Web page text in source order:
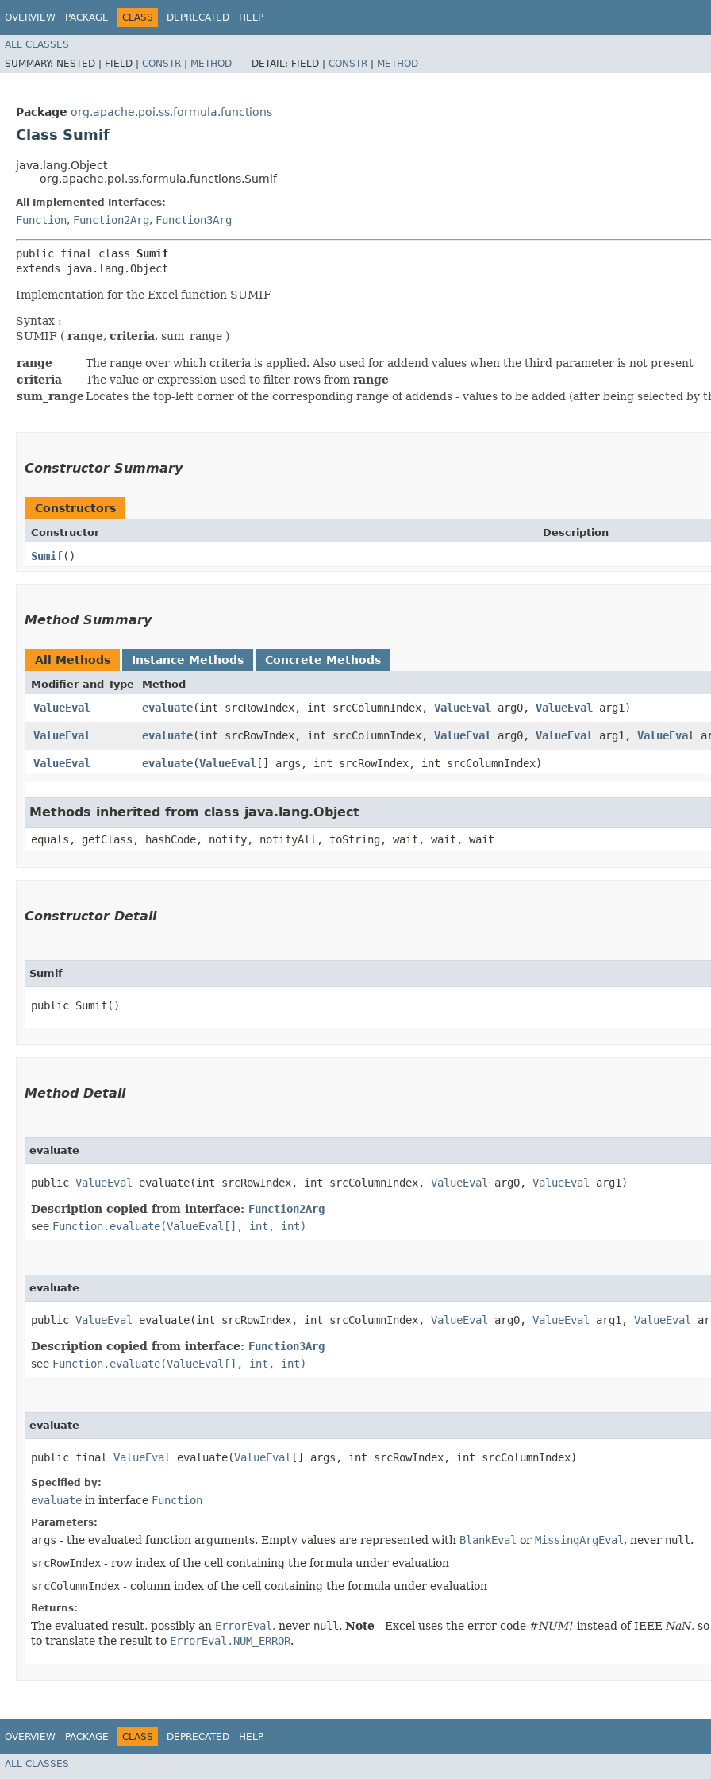
OVERVIEW PACKAGE CLASS DEPRECATED HELP
ALL CLASSES
SUMMARY: NESTED | FIELD | CONSTR | METHOD DETAIL: FIELD | CONSTR | METHOD
Package org.apache.poi.ss.formula.functions
Class Sumif
java.lang.Object
org.apache.poi.ss.formula.functions.Sumif
All Implemented Interfaces:
Function, Function2Arg, Function3Arg
public final class Sumif
extends java.lang.Object
Implementation for the Excel function SUMIF
Syntax :
SUMIF ( range, criteria, sum_range )
range
The range over which criteria is applied. Also used for addend values when the third parameter is not present
criteria
The value or expression used to filter rows from range
sum_rangeLocates the top-left corner of the corresponding range of addends - values to be added (after being selected by
Constructor Summary
Constructors
Constructor Description
Sumif()
Method Summary
All Methods Instance Methods Concrete Methods
Modifier and Type Method
ValueEval evaluate​(int srcRowIndex, int srcColumnIndex, ValueEval arg0, ValueEval arg1)
ValueEval evaluate​(int srcRowIndex, int srcColumnIndex, ValueEval arg0, ValueEval arg1, ValueEval
ValueEval evaluate​(ValueEval [] args, int srcRowIndex, int srcColumnIndex)
Methods inherited from class java.lang.Object
equals, getClass, hashCode, notify, notifyAll, toString, wait, wait, wait
Constructor Detail
Sumif
public Sumif()
Method Detail
evaluate
public ValueEval evaluate​(int srcRowIndex, int srcColumnIndex, ValueEval arg0, ValueEval arg1)
Description copied from interface: Function2Arg
see Function.evaluate(ValueEval[], int, int)
evaluate
public ValueEval evaluate​(int srcRowIndex, int srcColumnIndex, ValueEval arg0, ValueEval arg1, ValueEval
Description copied from interface: Function3Arg
see Function.evaluate(ValueEval[], int, int)
evaluate
public final ValueEval evaluate​(ValueEval [] args, int srcRowIndex, int srcColumnIndex)
Specified by:
evaluate in interface Function
Parameters:
args - the evaluated function arguments. Empty values are represented with BlankEval or MissingArgEval , never null .
srcRowIndex - row index of the cell containing the formula under evaluation
srcColumnIndex - column index of the cell containing the formula under evaluation
Returns:
The evaluated result, possibly an ErrorEval , never null . Note - Excel uses the error code #NUM! instead of IEEE NaN,
to translate the result to ErrorEval.NUM_ERROR.
OVERVIEW PACKAGE CLASS DEPRECATED HELP
ALL CLASSES